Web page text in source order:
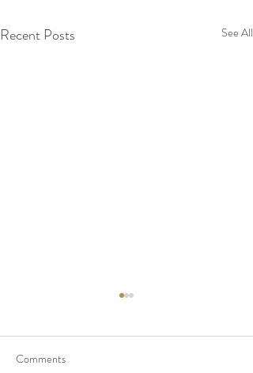
Recent Posts See All
Comments